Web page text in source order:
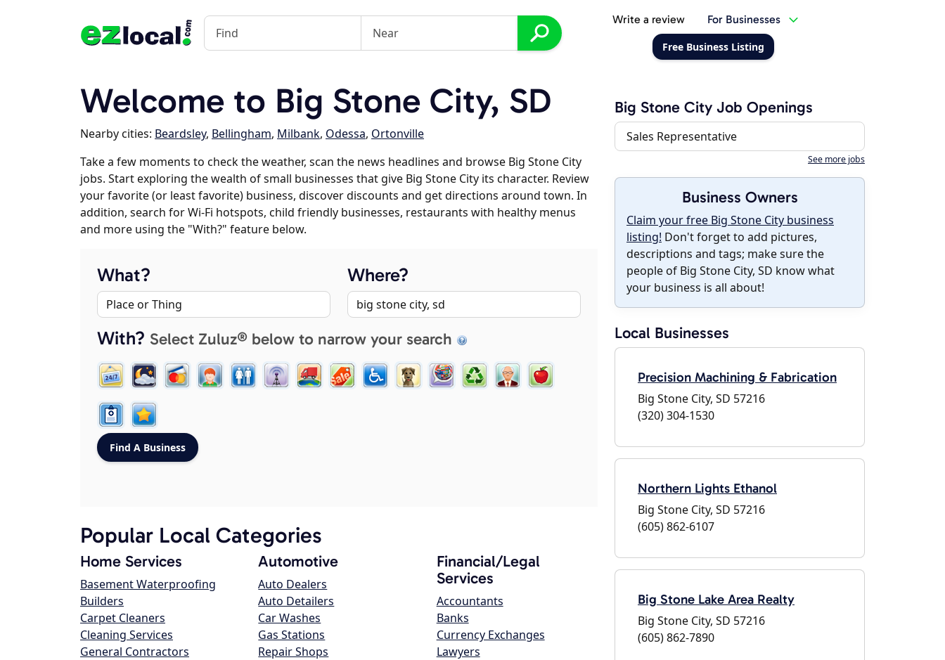
Write a review For Businesses
Free Business Listing
Welcome to Big Stone City, SD
Nearby cities: Beardsley, Bellingham, Milbank, Odessa, Ortonville
Take a few moments to check the weather, scan the news headlines and browse Big Stone City
jobs. Start exploring the wealth of small businesses that give Big Stone City its character. Review
your favorite (or least favorite) business, discover discounts and get directions around town. In
addition, search for Wi-Fi hotspots, child friendly businesses, restaurants with healthy menus
and more using the "With?" feature below.
What? Where?
With? Select Zuluz® below to narrow your search
Popular Local Categories
Home Services
Basement Waterproofing
Builders
Carpet Cleaners
Cleaning Services
General Contractors
Automotive
Auto Dealers
Auto Detailers
Car Washes
Gas Stations
Repair Shops
Financial/Legal
Services
Accountants
Banks
Currency Exchanges
Lawyers
Big Stone City Job Openings
Sales Representative
See more jobs
Business Owners
Claim your free Big Stone City business
listing! Don't forget to add pictures,
descriptions and tags; make sure the
people of Big Stone City, SD know what
your business is all about!
Local Businesses
Precision Machining & Fabrication
Big Stone City, SD 57216
(320) 304-1530
Northern Lights Ethanol
Big Stone City, SD 57216
(605) 862-6107
Big Stone Lake Area Realty
Big Stone City, SD 57216
(605) 862-7890